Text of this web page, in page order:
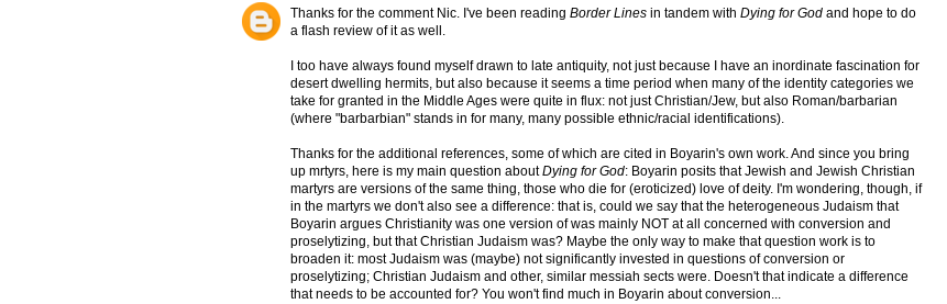
Thanks for the comment Nic. I've been reading Border Lines in tandem with Dying for God and hope to do
a flash review of it as well.
I too have always found myself drawn to late antiquity, not just because I have an inordinate fascination for
desert dwelling hermits, but also because it seems a time period when many of the identity categories we
take for granted in the Middle Ages were quite in flux: not just Christian/Jew, but also Roman/barbarian
(where "barbarbian" stands in for many, many possible ethnic/racial identifications).
Thanks for the additional references, some of which are cited in Boyarin's own work. And since you bring
up mrtyrs, here is my main question aboutDying for God: Boyarin posits that Jewish and Jewish Christian
martyrs are versions of the same thing, those who die for (eroticized) love of deity. I'm wondering, though, if
in the martyrs we don't also see a difference: that is, could we say that the heterogeneous Judaism that
Boyarin argues Christianity was one version of was mainly NOT at all concerned with conversion and
proselytizing, but that Christian Judaism was? Maybe the only way to make that question work is to
broaden it: most Judaism was (maybe) not significantly invested in questions of conversion or
proselytizing; Christian Judaism and other, similar messiah sects were. Doesn't that indicate a difference
that needs to be accounted for? You won't find much in Boyarin about conversion...